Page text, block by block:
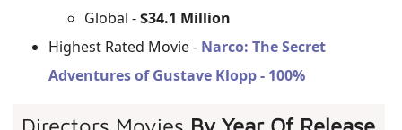
Global -$34.1 Million
Highest Rated Movie - Narco: The Secret
Adventures of Gustave Klopp - 100%